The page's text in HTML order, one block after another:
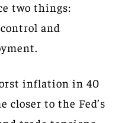
two things:
and
inflation in 40
closer to the Fed’s